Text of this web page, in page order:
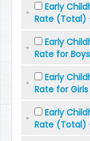
Early
Rate (Total)
Early
Rate for
Early
Rate for
Early
Rate (Total)